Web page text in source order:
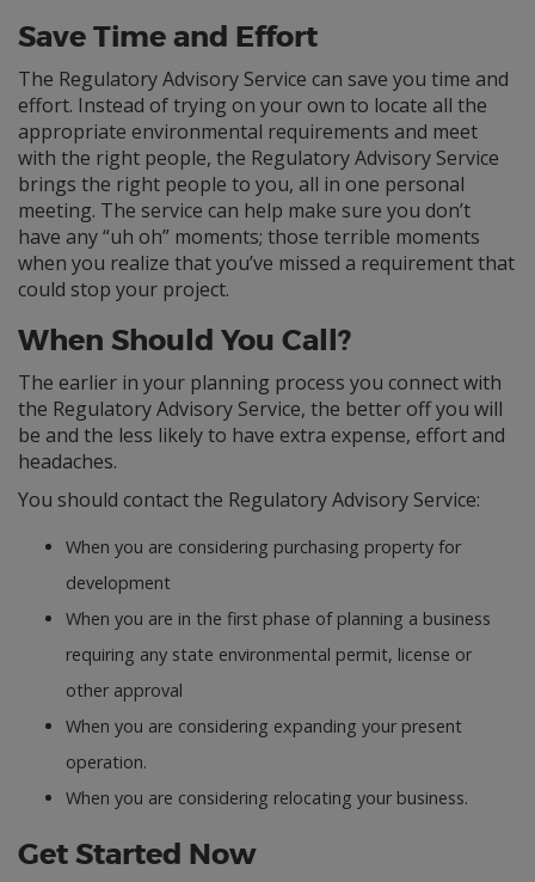
Save Time and Effort
The Regulatory Advisory Service can save you time and
effort. Instead of trying on your own to locate all the
appropriate environmental requirements and meet
with the right people, the Regulatory Advisory Service
brings the right people to you, all in one personal
meeting. The service can help make sure you don’t
have any “uh oh” moments; those terrible moments
when you realize that you’ve missed a requirement that
could stop your project.
When Should You Call?
The earlier in your planning process you connect with
the Regulatory Advisory Service, the better off you will
be and the less likely to have extra expense, effort and
headaches.
You should contact the Regulatory Advisory Service:
When you are considering purchasing property for
development
When you are in the first phase of planning a business
requiring any state environmental permit, license or
other approval
When you are considering expanding your present
operation.
When you are considering relocating your business.
Get Started Now